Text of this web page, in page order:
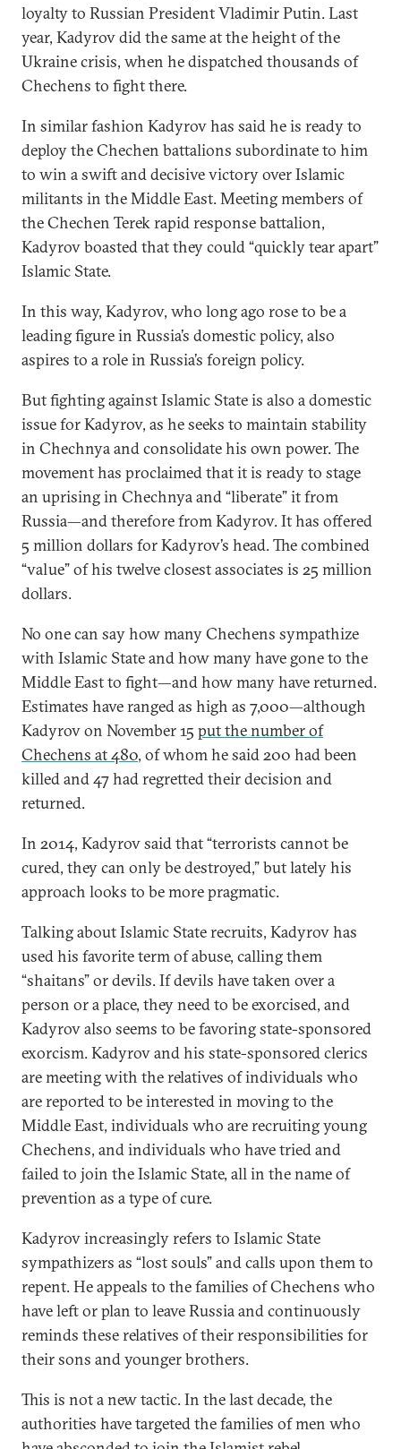
loyalty to Russian President Vladimir Putin. Last
year, Kadyrov did the same at the height of the
Ukraine crisis, when he dispatched thousands of
Chechens to fight there.
In similar fashion Kadyrov has said he is ready to
deploy the Chechen battalions subordinate to him
to win a swift and decisive victory over Islamic
militants in the Middle East. Meeting members of
the Chechen Terek rapid response battalion,
Kadyrov boasted that they could “quickly tear apart”
Islamic State.
In this way, Kadyrov, who long ago rose to be a
leading figure in Russia’s domestic policy, also
aspires to a role in Russia’s foreign policy.
But fighting against Islamic State is also a domestic
issue for Kadyrov, as he seeks to maintain stability
in Chechnya and consolidate his own power. The
movement has proclaimed that it is ready to stage
an uprising in Chechnya and “liberate” it from
Russia—and therefore from Kadyrov. It has offered
5 million dollars for Kadyrov’s head. The combined
“value” of his twelve closest associates is 25 million
dollars.
No one can say how many Chechens sympathize
with Islamic State and how many have gone to the
Middle East to fight—and how many have returned.
Estimates have ranged as high as 7,000—although
Kadyrov on November 15 put the number of
Chechens at 480, of whom he said 200 had been
killed and 47 had regretted their decision and
returned.
In 2014, Kadyrov said that “terrorists cannot be
cured, they can only be destroyed,” but lately his
approach looks to be more pragmatic.
Talking about Islamic State recruits, Kadyrov has
used his favorite term of abuse, calling them
“shaitans” or devils. If devils have taken over a
person or a place, they need to be exorcised, and
Kadyrov also seems to be favoring state-sponsored
exorcism. Kadyrov and his state-sponsored clerics
are meeting with the relatives of individuals who
are reported to be interested in moving to the
Middle East, individuals who are recruiting young
Chechens, and individuals who have tried and
failed to join the Islamic State, all in the name of
prevention as a type of cure.
Kadyrov increasingly refers to Islamic State
sympathizers as “lost souls” and calls upon them to
repent. He appeals to the families of Chechens who
have left or plan to leave Russia and continuously
reminds these relatives of their responsibilities for
their sons and younger brothers.
This is not a new tactic. In the last decade, the
authorities have targeted the families of men who